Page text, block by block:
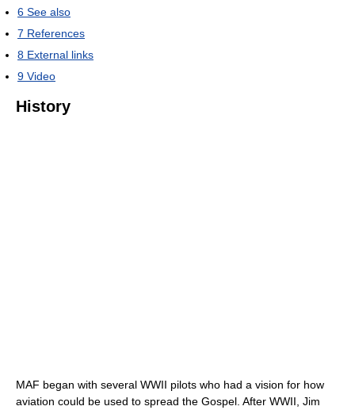
6 See also
7 References
8 External links
9 Video
History
MAF began with several WWII pilots who had a vision for how
aviation could be used to spread the Gospel. After WWII, Jim